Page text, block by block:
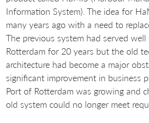
Information System). The idea for
many years ago with a need to
The previous system had served
Rotterdam for 20 years but the old
architecture had become a major
significant improvement in business
Port of Rotterdam was growing and
old system could no longer meet